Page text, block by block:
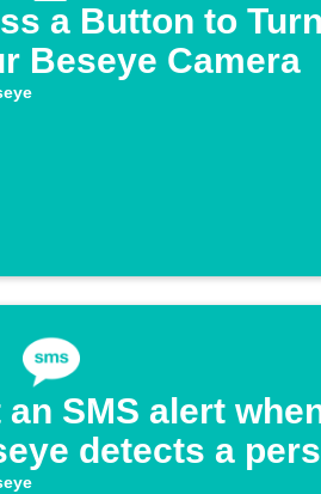
a Button to
Beseye Camera
an SMS alert
detects a